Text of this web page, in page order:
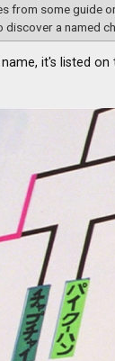
from some guide
a named
name, it's listed